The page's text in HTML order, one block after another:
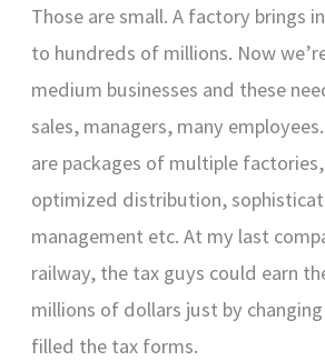
Those are small. A factory brings
to hundreds of millions. Now
medium businesses and these
sales, managers, many
are packages of multiple
optimized distribution,
management etc. At my last
railway, the tax guys could earn
millions of dollars just by
filled the tax forms.